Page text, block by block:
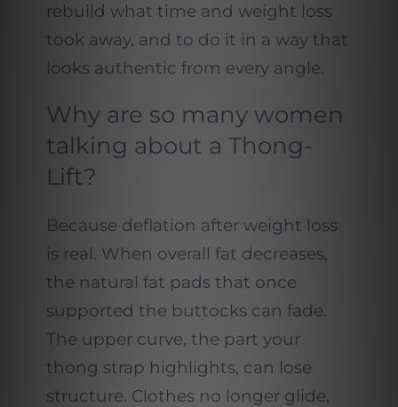
rebuild what time and weight loss
took away, and to do it in a way that
looks authentic from every angle.
Why are so many women
talking about a Thong-
Lift?
Because deflation after weight loss
is real. When overall fat decreases,
the natural fat pads that once
supported the buttocks can fade.
The upper curve, the part your
thong strap highlights, can lose
structure. Clothes no longer glide,